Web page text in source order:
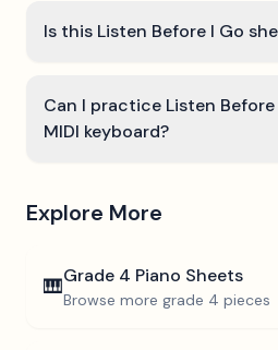
Is this Listen Before I Go
Can I practice Listen
MIDI keyboard?
Explore More
🎹Grade 4 Piano Sheets
Browse more grade 4 pieces